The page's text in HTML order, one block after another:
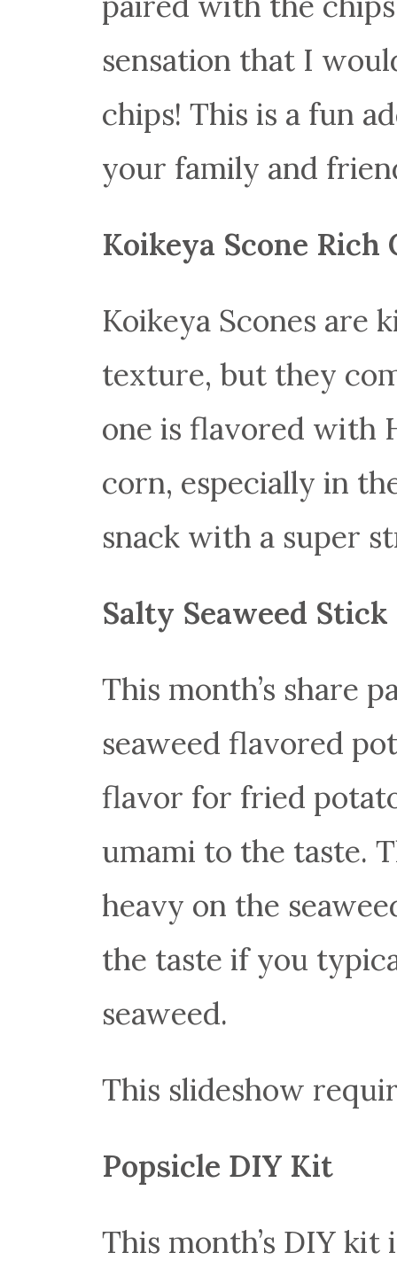
sensation that I
chips! This is a fun
your family and
Koikeya Scone Rich
Koikeya Scones are
texture, but they
one is flavored with
corn, especially in
snack with a super
Salty Seaweed
This month’s share
seaweed flavored
flavor for fried
umami to the taste.
heavy on the
the taste if you
seaweed.
This slideshow
Popsicle DIY Kit
This month’s DIY kit